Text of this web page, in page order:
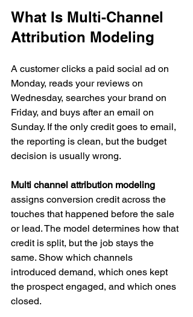
What Is Multi-Channel
Attribution Modeling
A customer clicks a paid social ad on
Monday, reads your reviews on
Wednesday, searches your brand on
Friday, and buys after an email on
Sunday. If the only credit goes to email,
the reporting is clean, but the budget
decision is usually wrong.
Multi channel attribution modeling
assigns conversion credit across the
touches that happened before the sale
or lead. The model determines how that
credit is split, but the job stays the
same. Show which channels
introduced demand, which ones kept
the prospect engaged, and which ones
closed.